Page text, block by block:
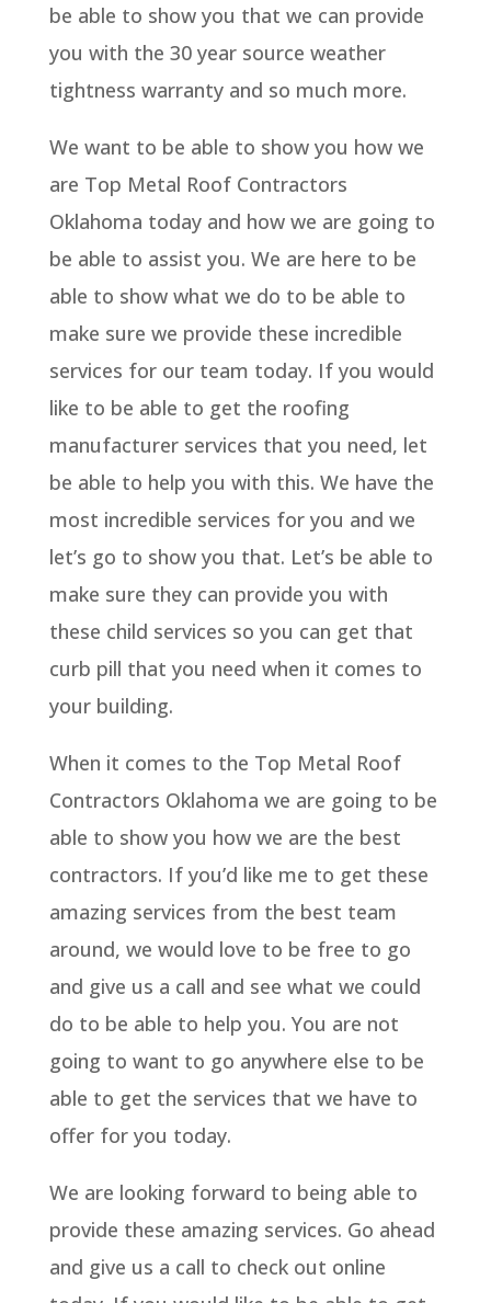
be able to show you that we can provide
you with the 30 year source weather
tightness warranty and so much more.
We want to be able to show you how we
are Top Metal Roof Contractors
Oklahoma today and how we are going to
be able to assist you. We are here to be
able to show what we do to be able to
make sure we provide these incredible
services for our team today. If you would
like to be able to get the roofing
manufacturer services that you need, let
be able to help you with this. We have the
most incredible services for you and we
let’s go to show you that. Let’s be able to
make sure they can provide you with
these child services so you can get that
curb pill that you need when it comes to
your building.
When it comes to the Top Metal Roof
Contractors Oklahoma we are going to be
able to show you how we are the best
contractors. If you’d like me to get these
amazing services from the best team
around, we would love to be free to go
and give us a call and see what we could
do to be able to help you. You are not
going to want to go anywhere else to be
able to get the services that we have to
offer for you today.
We are looking forward to being able to
provide these amazing services. Go ahead
and give us a call to check out online